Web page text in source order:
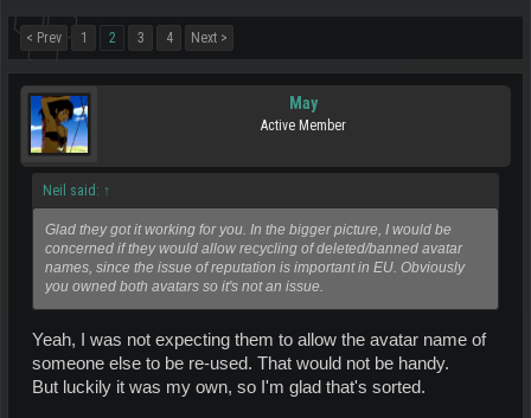
< Prev 1 2 3 4 Next >
May
Active Member
Neil said: ↑
Glad they got it working for you. In the bigger picture, I would be
concerned if they would allow recycling of deleted/banned avatar
names, since the issue of reputation is important in EU. Obviously
you owned both avatars so it's not an issue.
Yeah, I was not expecting them to allow the avatar name of
someone else to be re-used. That would not be handy.
But luckily it was my own, so I'm glad that's sorted.